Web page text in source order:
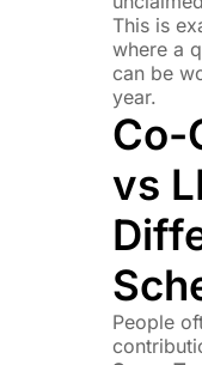
This is
where a
can be
year.
Co-
vs
People